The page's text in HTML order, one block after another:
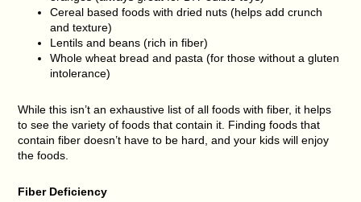
Cereal based foods with dried nuts (helps add crunch
and texture)
Lentils and beans (rich in fiber)
Whole wheat bread and pasta (for those without a gluten
intolerance)
While this isn’t an exhaustive list of all foods with fiber, it helps
to see the variety of foods that contain it. Finding foods that
contain fiber doesn’t have to be hard, and your kids will enjoy
the foods.
Fiber Deficiency